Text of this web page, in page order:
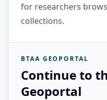
for researchers
collections.
BTAA GEOPORTAL
Continue to
Geoportal